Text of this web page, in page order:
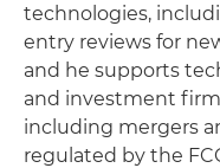
technologies,
entry reviews for
and he supports
and investment
including mergers
regulated by the